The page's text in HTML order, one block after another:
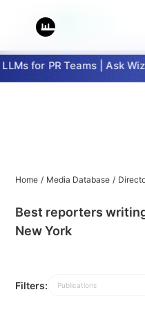
for PR Teams | Ask
Home / Media Database /
Best reporters
New York
Filters: Publications